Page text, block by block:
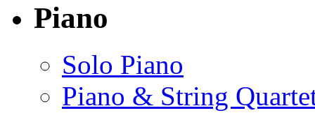
Piano
Solo Piano
Piano & String